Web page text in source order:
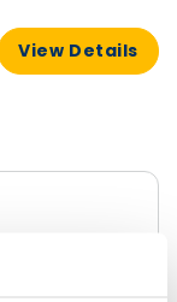
View Details